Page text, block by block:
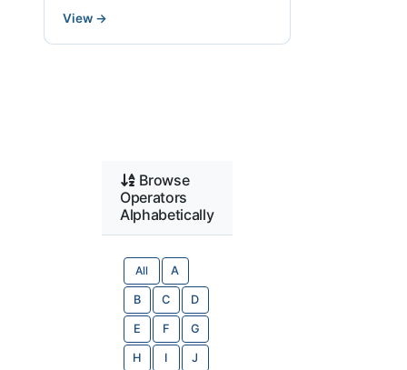
View →
Browse
Operators
Alphabetically
All A
B C D
E F G
H I J